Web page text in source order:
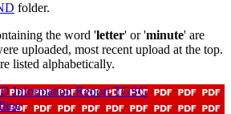
folder.
the word 'letter' or 'minute' are
uploaded, most recent upload at the top.
listed alphabetically.
Information Report TGSG